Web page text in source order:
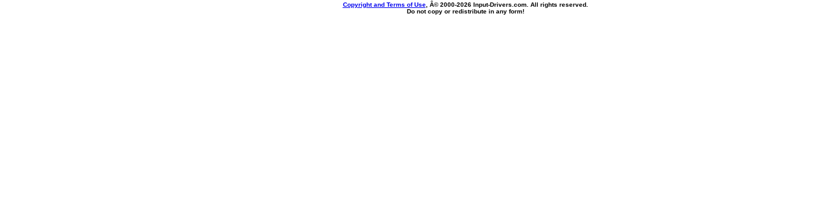
Copyright and Terms of Use, Â© 2000-2026 Input-Drivers.com. All rights reserved.
Do not copy or redistribute in any form!